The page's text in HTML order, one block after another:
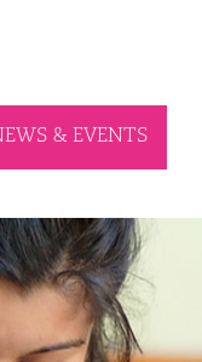
& EVENTS